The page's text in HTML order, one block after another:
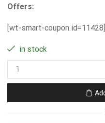
Offers:
[wt-smart-coupon id=11428]
in stock